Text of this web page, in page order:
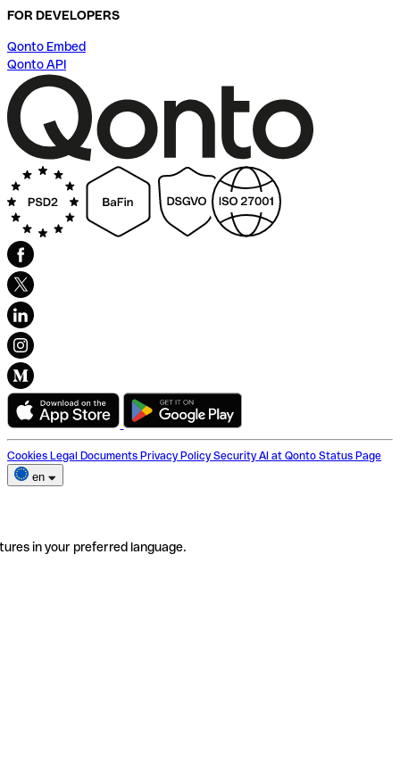
FOR DEVELOPERS
Qonto Embed
Qonto API
Cookies Legal Documents Privacy Policy Security AI at Qonto Status Page
en
in your preferred language.